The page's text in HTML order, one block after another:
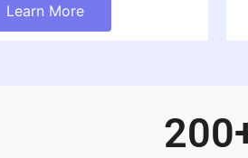
Learn More